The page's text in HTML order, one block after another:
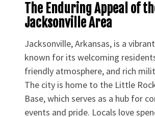
The Enduring Appeal of
Jacksonville Area
Jacksonville, Arkansas, is a
known for its welcoming
friendly atmosphere, and rich
The city is home to the Little
Base, which serves as a hub for
events and pride. Locals love